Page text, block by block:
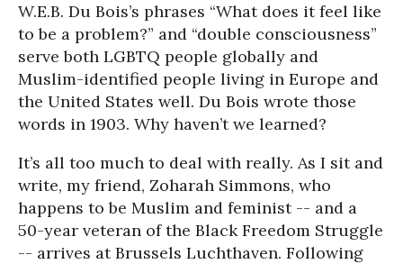
W.E.B. Du Bois’s phrases “What does it feel like
to be a problem?” and “double consciousness”
serve both LGBTQ people globally and
Muslim-identified people living in Europe and
the United States well. Du Bois wrote those
words in 1903. Why haven’t we learned?
It’s all too much to deal with really. As I sit and
write, my friend, Zoharah Simmons, who
happens to be Muslim and feminist -- and a
50-year veteran of the Black Freedom Struggle
-- arrives at Brussels Luchthaven. Following